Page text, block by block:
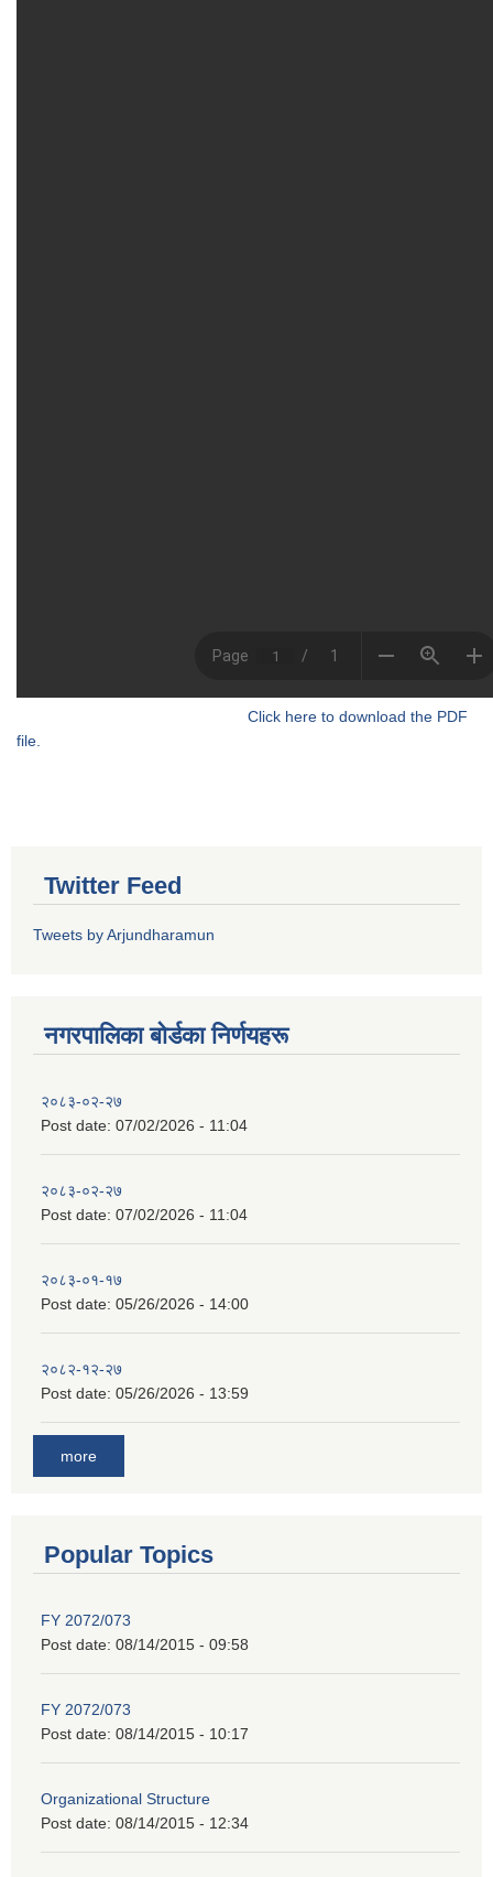
Click here to download the PDF
file.
Twitter Feed
Tweets by Arjundharamun
नगरपालिका बाेर्डका निर्णयहरू
२०८३-०२-२७
Post date: 07/02/2026 - 11:04
२०८३-०२-२७
Post date: 07/02/2026 - 11:04
२०८३-०१-१७
Post date: 05/26/2026 - 14:00
२०८२-१२-२७
Post date: 05/26/2026 - 13:59
more
Popular Topics
FY 2072/073
Post date: 08/14/2015 - 09:58
FY 2072/073
Post date: 08/14/2015 - 10:17
Organizational Structure
Post date: 08/14/2015 - 12:34